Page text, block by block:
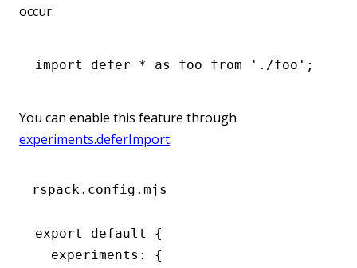
occur.
import defer * as foo from './foo' ;
You can enable this feature through
experiments.deferImport:
rspack.config.mjs
export default
{
  experiments
:
{